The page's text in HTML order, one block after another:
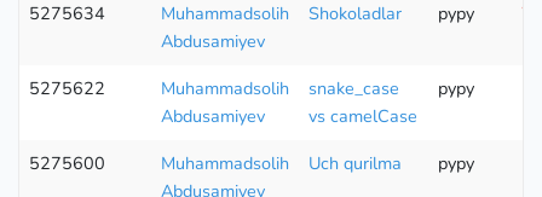
5275634
Muhammadsolih
Abdusamiyev
Shokoladlar pypy
5275622
Muhammadsolih
Abdusamiyev
snake_case
vs camelCase
pypy
5275600
Muhammadsolih
Abdusamiyev
Uch qurilma pypy